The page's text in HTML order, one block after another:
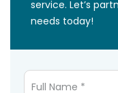
service. Let’s
needs today!
Full Name